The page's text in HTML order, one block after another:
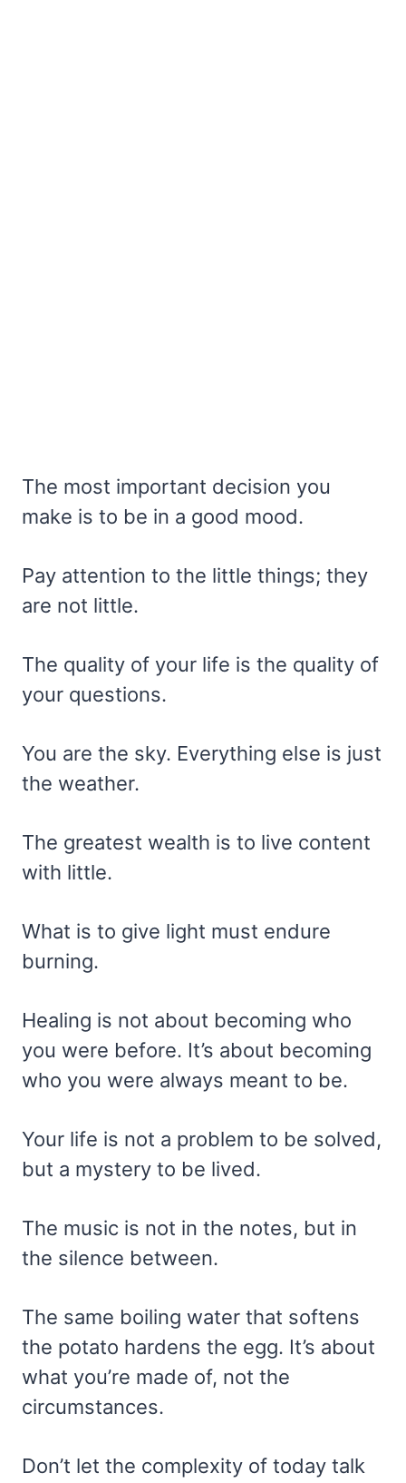
The most important decision you
make is to be in a good mood.
Pay attention to the little things; they
are not little.
The quality of your life is the quality of
your questions.
You are the sky. Everything else is just
the weather.
The greatest wealth is to live content
with little.
What is to give light must endure
burning.
Healing is not about becoming who
you were before. It’s about becoming
who you were always meant to be.
Your life is not a problem to be solved,
but a mystery to be lived.
The music is not in the notes, but in
the silence between.
The same boiling water that softens
the potato hardens the egg. It’s about
what you’re made of, not the
circumstances.
Don’t let the complexity of today talk